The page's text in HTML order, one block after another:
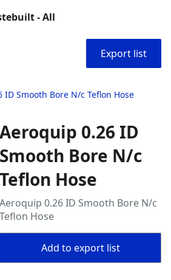
- All
Export list
ID Smooth Bore N/c Teflon Hose
Aeroquip 0.26 ID
Smooth Bore N/c
Teflon Hose
Aeroquip 0.26 ID Smooth Bore N/c
Teflon Hose
Add to export list